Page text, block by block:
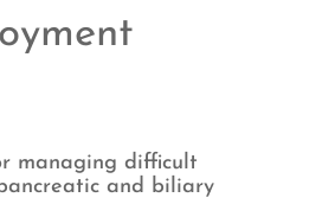
managing difficult
and biliary